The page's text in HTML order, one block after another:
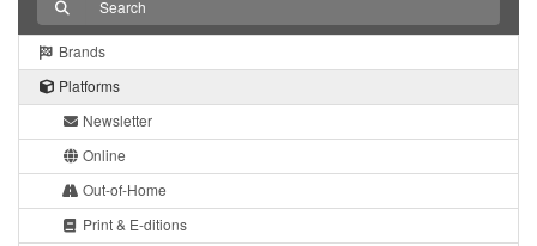
Brands
Platforms
Newsletter
Online
Out-of-Home
Print & E-ditions